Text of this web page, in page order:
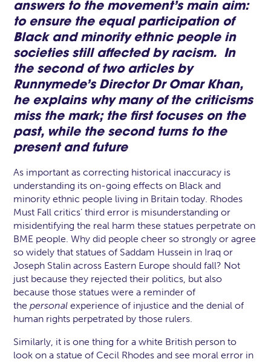
answers to the movement’s main aim:
to ensure the equal participation of
Black and minority ethnic people in
societies still affected by racism. In
the second of two articles by
Runnymede’s Director Dr Omar Khan,
he explains why many of the criticisms
miss the mark; the first focuses on the
past, while the second turns to the
present and future
As important as correcting historical inaccuracy is
understanding its on-going effects on Black and
minority ethnic people living in Britain today. Rhodes
Must Fall critics’ third error is misunderstanding or
misidentifying the real harm these statues perpetrate on
BME people. Why did people cheer so strongly or agree
so widely that statues of Saddam Hussein in Iraq or
Joseph Stalin across Eastern Europe should fall? Not
just because they rejected their politics, but also
because those statues were a reminder of
thepersonalexperience of injustice and the denial of
human rights perpetrated by those rulers.
Similarly, it is one thing for a white British person to
look on a statue of Cecil Rhodes and see moral error in